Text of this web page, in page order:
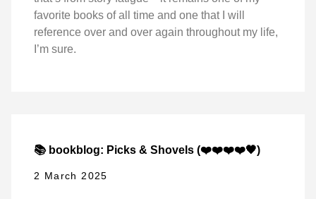
favorite books of all time and one that I will
reference over and over again throughout my life,
I’m sure.
📚 bookblog: Picks & Shovels (❤️❤️❤️❤️🖤)
2 March 2025